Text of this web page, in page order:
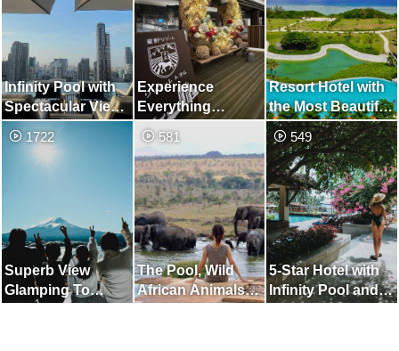
Infinity Pool with
Spectacular Views
of Bangkok's
Skyscrapers
Experience
Everything
Hokkaido, Nature
Wonder Resort
Resort Hotel with
the Most Beautiful
Sesoko Beach on
the Main Island of
Okinawa
1722
Superb View
Glamping To
581
The Pool, Wild
African Animals
549
5-Star Hotel with
Infinity Pool and